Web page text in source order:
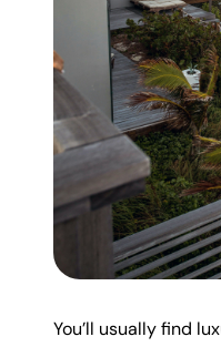
You’ll usually find